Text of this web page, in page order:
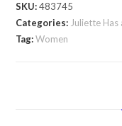
Has
a
SKU:483745
Categories: Juliette Has
Tag:Women